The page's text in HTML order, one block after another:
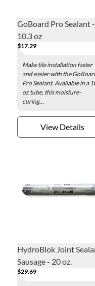
GoBoard Pro Sealant -
10.3 oz
$17.29
Make tile installation faster
and easier with the
Pro Sealant. Available in a
oz tube, this moisture-
curing...
View Details
HydroBlok Joint
Sausage - 20 oz.
$29.69